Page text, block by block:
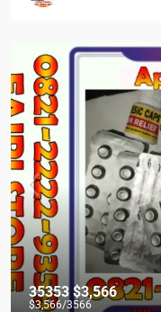
35353 $3,566
$3,566/3566